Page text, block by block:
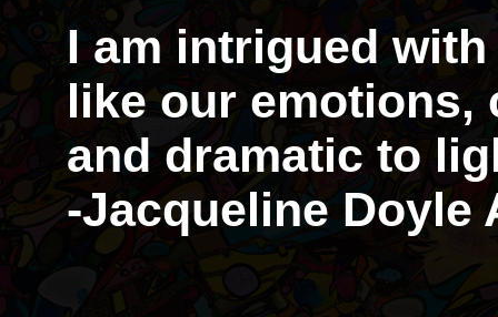
I am intrigued
like our emotions,
and dramatic to
-Jacqueline Doyle